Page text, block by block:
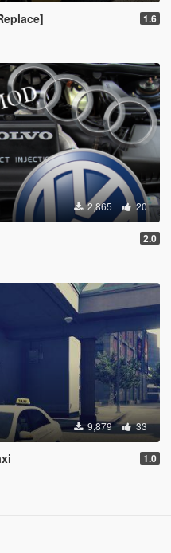
1.6
2,865 20
2.0
9,879 33
1.0